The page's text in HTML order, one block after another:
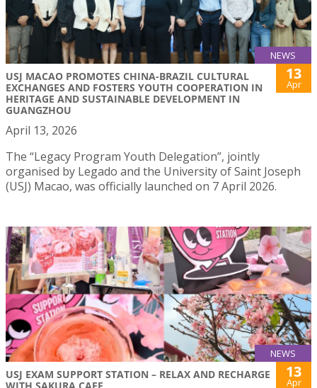
NEWS
USJ MACAO PROMOTES CHINA-BRAZIL CULTURAL
EXCHANGES AND FOSTERS YOUTH COOPERATION IN
HERITAGE AND SUSTAINABLE DEVELOPMENT IN
GUANGZHOU
13
Apr
April 13, 2026
The “Legacy Program Youth Delegation”, jointly
organised by Legado and the University of Saint Joseph
(USJ) Macao, was officially launched on 7 April 2026.
NEWS
USJ EXAM SUPPORT STATION – RELAX AND RECHARGE
13
Apr